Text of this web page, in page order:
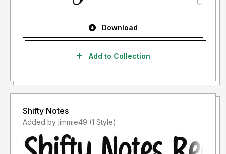
Download
Add to Collection
Shifty Notes
Added by jimmie49 (1 Style)